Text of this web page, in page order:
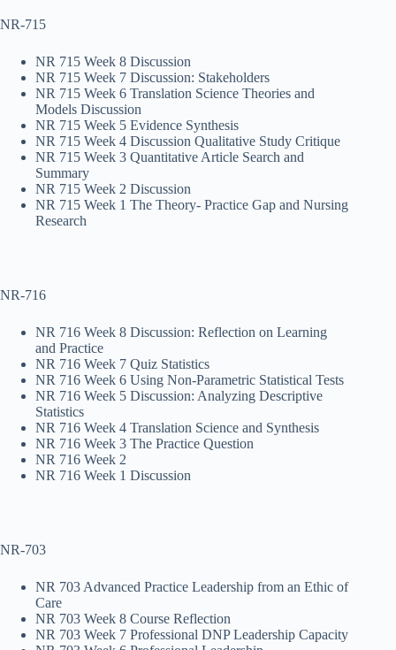
NR-715
NR 715 Week 8 Discussion
NR 715 Week 7 Discussion: Stakeholders
NR 715 Week 6 Translation Science Theories and
Models Discussion
NR 715 Week 5 Evidence Synthesis
NR 715 Week 4 Discussion Qualitative Study Critique
NR 715 Week 3 Quantitative Article Search and
Summary
NR 715 Week 2 Discussion
NR 715 Week 1 The Theory- Practice Gap and Nursing
Research
NR-716
NR 716 Week 8 Discussion: Reflection on Learning
and Practice
NR 716 Week 7 Quiz Statistics
NR 716 Week 6 Using Non-Parametric Statistical Tests
NR 716 Week 5 Discussion: Analyzing Descriptive
Statistics
NR 716 Week 4 Translation Science and Synthesis
NR 716 Week 3 The Practice Question
NR 716 Week 2
NR 716 Week 1 Discussion
NR-703
NR 703 Advanced Practice Leadership from an Ethic of
Care
NR 703 Week 8 Course Reflection
NR 703 Week 7 Professional DNP Leadership Capacity